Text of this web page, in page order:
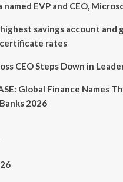
named EVP and CEO,
highest savings account and
rates
CEO Steps Down in
Global Finance Names
2026